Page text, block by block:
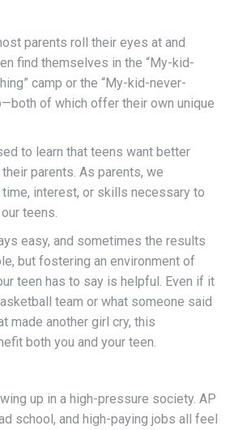
parents roll their eyes at and
find themselves in the “My-kid-
camp or the “My-kid-never-
of which offer their own unique
to learn that teens want better
parents. As parents, we
interest, or skills necessary to
teens.
easy, and sometimes the results
but fostering an environment of
teen has to say is helpful. Even if it
team or what someone said
made another girl cry, this
both you and your teen.
up in a high-pressure society. AP
school, and high-paying jobs all feel